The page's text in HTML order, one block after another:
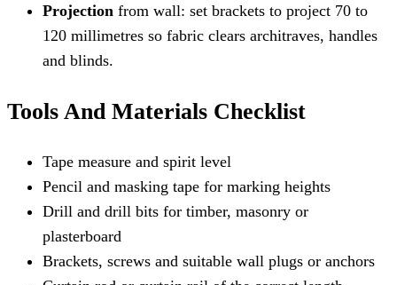
Projection from wall: set brackets to project 70 to
120 millimetres so fabric clears architraves, handles
and blinds.
Tools And Materials Checklist
Tape measure and spirit level
Pencil and masking tape for marking heights
Drill and drill bits for timber, masonry or
plasterboard
Brackets, screws and suitable wall plugs or anchors